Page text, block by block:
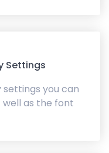
Settings
you can
as the font